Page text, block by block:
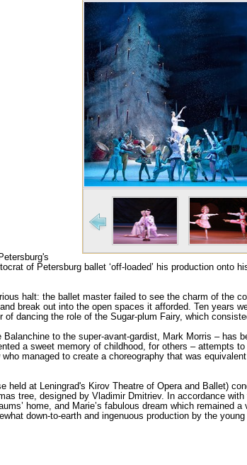
of Petersburg ballet ‘off-loaded’ his production onto
halt: the ballet master failed to see the charm of the
break out into the open spaces it afforded. Ten years
dancing the role of the Sugar-plum Fairy, which
to the super-avant-gardist, Mark Morris – has
a sweet memory of childhood, for others – attempts
managed to create a choreography that was
held at Leningrad's Kirov Theatre of Opera and Ballet)
tree, designed by Vladimir Dmitriev. In accordance
home, and Marie’s fabulous dream which remained
down-to-earth and ingenuous production by the